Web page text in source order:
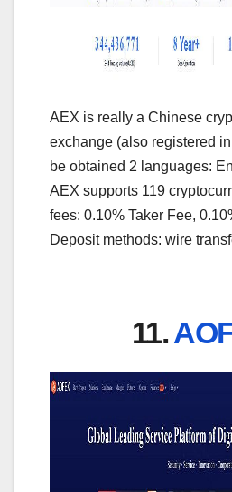
AEX is really a Chinese
exchange (also registered
be obtained 2 languages:
AEX supports 119
fees: 0.10% Taker Fee,
Deposit methods: wire
11.